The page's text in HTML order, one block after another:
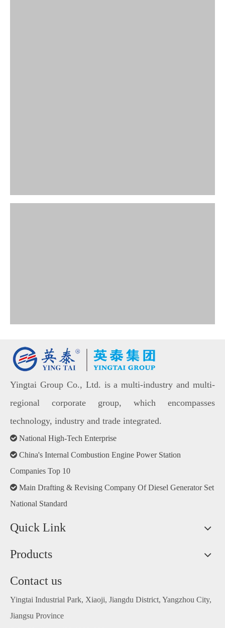
Yingtai Group Co., Ltd. is a multi-industry and multi-
regional corporate group, which encompasses
technology, industry and trade integrated.
 National High-Tech Enterprise
 China's Internal Combustion Engine Power Station
Companies Top 10
 Main Drafting & Revising Company Of Diesel Generator Set
National Standard
Quick Link
Products
Contact us
Yingtai Industrial Park, Xiaoji, Jiangdu District, Yangzhou City,
Jiangsu Province